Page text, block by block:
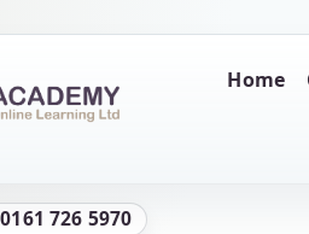
Main Home
726 5970